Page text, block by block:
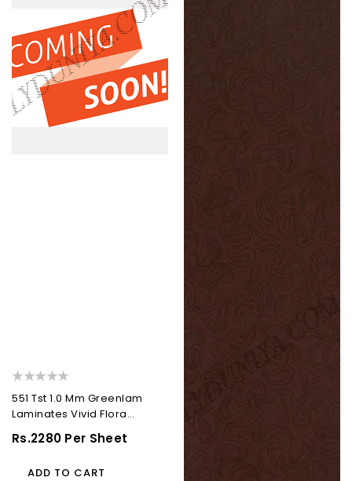
1.0
Mm
Greenlam
Laminates
Vivid
Flora
551 Tst 1.0 Mm Greenlam
Laminates Vivid Flora
(Techno Steel...
Regular
Rs.2280 Per Sheet
ADD TO CART